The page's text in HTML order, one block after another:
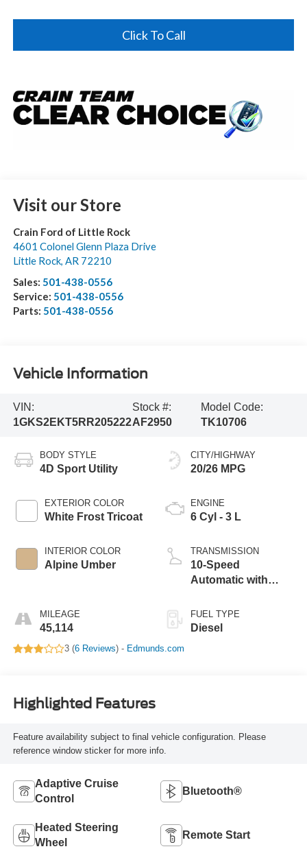
Click To Call
Visit our Store
Crain Ford of Little Rock
4601 Colonel Glenn Plaza Drive
Little Rock, AR 72210
Sales: 501-438-0556
Service: 501-438-0556
Parts: 501-438-0556
Vehicle Information
VIN:
1GKS2EKT5RR205222
Stock #:
AF2950
Model Code:
TK10706
BODY STYLE
4D Sport Utility
EXTERIOR COLOR
White Frost Tricoat
INTERIOR COLOR
Alpine Umber
MILEAGE
45,114
CITY/HIGHWAY
20/26 MPG
ENGINE
6 Cyl - 3 L
TRANSMISSION
10-Speed
Automatic with
FUEL TYPE
Diesel
3 (6 Reviews) - Edmunds.com
Highlighted Features
Feature availability subject to final vehicle configuration. Please
reference window sticker for more info.
Adaptive Cruise
Control
Bluetooth®
Heated Steering
Wheel
Remote Start